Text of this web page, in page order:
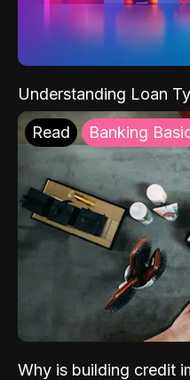
Understanding Loan
Read Banking
Why is building credit